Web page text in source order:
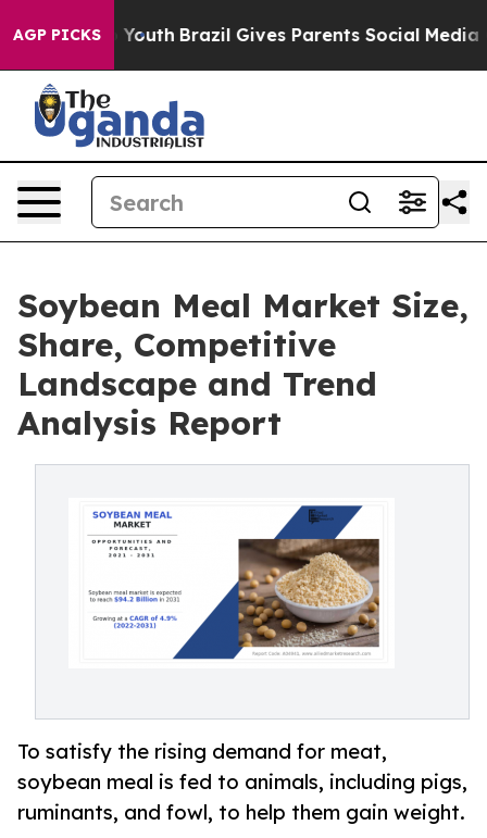
AGP PICKS
to Youth Brazil Gives Parents Social Media
Soybean Meal Market Size,
Share, Competitive
Landscape and Trend
Analysis Report
To satisfy the rising demand for meat,
soybean meal is fed to animals, including pigs,
ruminants, and fowl, to help them gain weight.